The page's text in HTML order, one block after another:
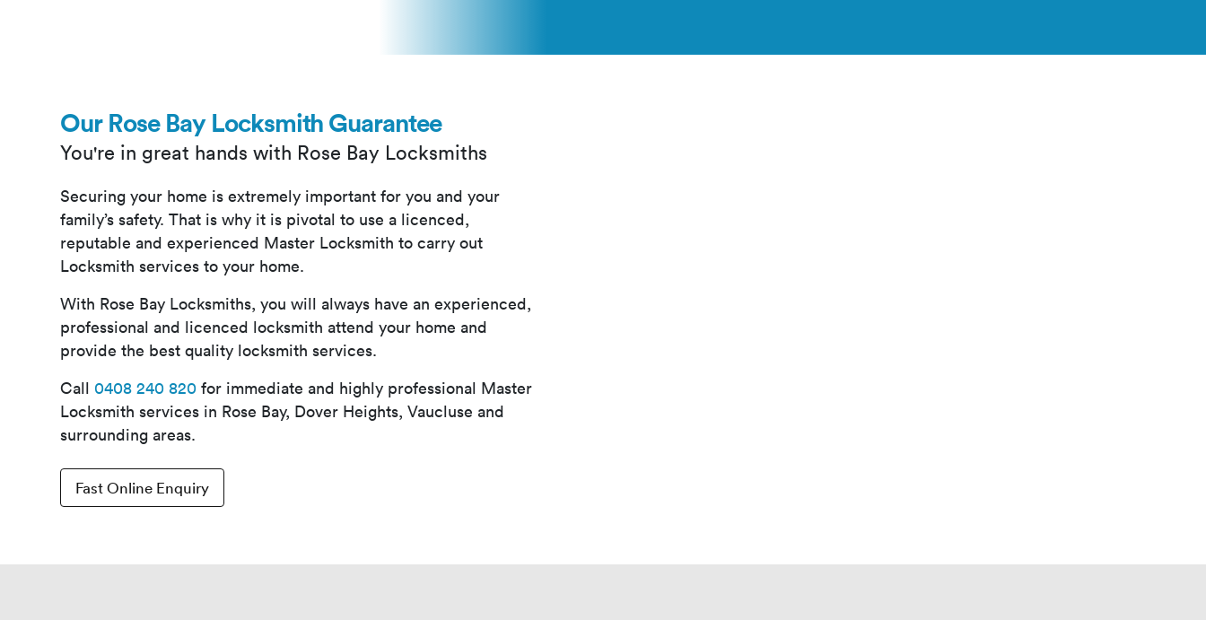
Our Rose Bay Locksmith Guarantee
You're in great hands with Rose Bay Locksmiths
Securing your home is extremely important for you and your
family’s safety. That is why it is pivotal to use a licenced,
reputable and experienced Master Locksmith to carry out
Locksmith services to your home.
With Rose Bay Locksmiths, you will always have an experienced,
professional and licenced locksmith attend your home and
provide the best quality locksmith services.
Call 0408 240 820 for immediate and highly professional Master
Locksmith services in Rose Bay, Dover Heights, Vaucluse and
surrounding areas.
Fast Online Enquiry